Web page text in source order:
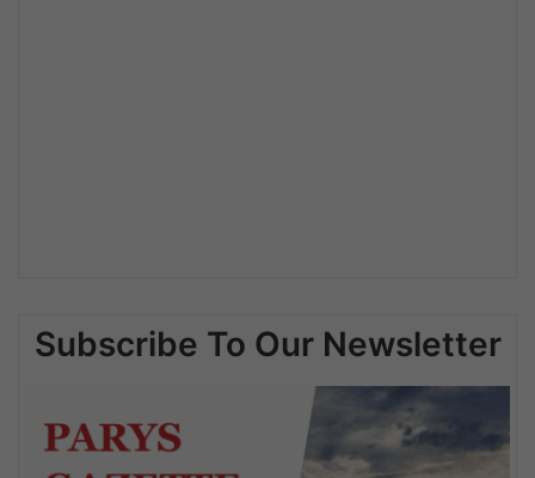
Subscribe To Our Newsletter